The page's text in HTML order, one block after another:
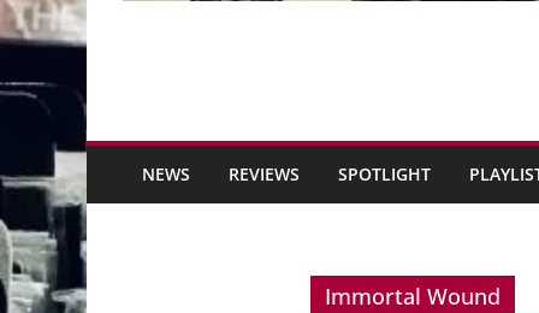
NEWS REVIEWS SPOTLIGHT
Immortal Wound